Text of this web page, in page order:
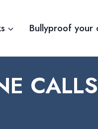
Bullyproof your